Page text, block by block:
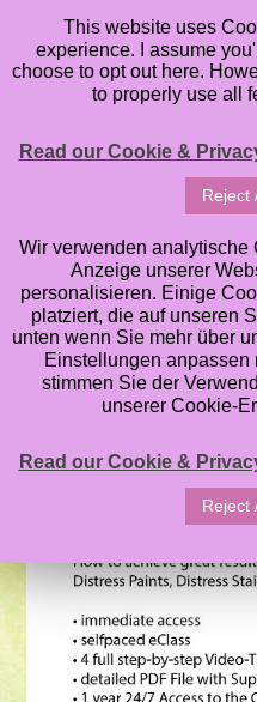
This website uses
experience. I assume
choose to opt out here.
to properly use all
Read our Cookie &
Reject
Wir verwenden
Anzeige unserer
personalisieren. Einige
platziert, die auf unseren
unten wenn Sie mehr über
Einstellungen anpassen
stimmen Sie der
unserer Cookie-
Read our Cookie &
Reject